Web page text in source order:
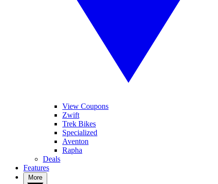
View Coupons
Zwift
Trek Bikes
Specialized
Aventon
Rapha
Deals
Features